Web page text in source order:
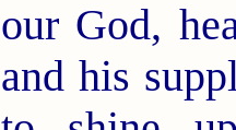
our God,
and his